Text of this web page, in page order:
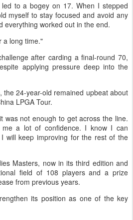
to a bogey on 17. When I stepped
myself to stay focused and avoid any
everything worked out in the end.
a long time."
after carding a final-round 70,
applying pressure deep into the
the 24-year-old remained upbeat about
LPGA Tour.
was not enough to get across the line.
a lot of confidence. I know I can
will keep improving for the rest of the
Masters, now in its third edition and
field of 108 players and a prize
from previous years.
its position as one of the key